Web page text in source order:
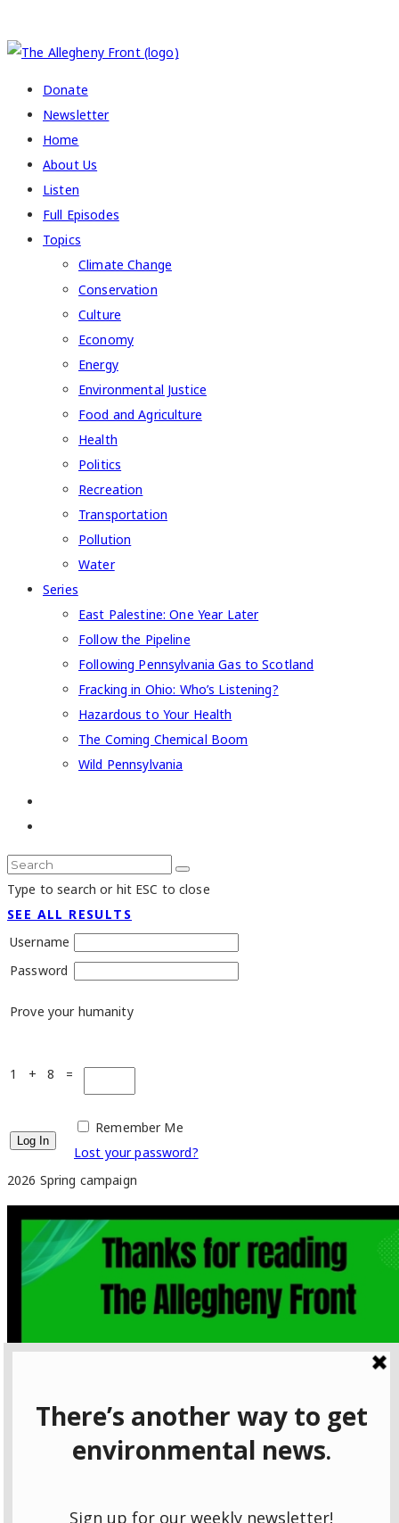
Donate
Newsletter
Home
About Us
Listen
Full Episodes
Topics
Climate Change
Conservation
Culture
Economy
Energy
Environmental Justice
Food and Agriculture
Health
Politics
Recreation
Transportation
Pollution
Water
Series
East Palestine: One Year Later
Follow the Pipeline
Following Pennsylvania Gas to Scotland
Fracking in Ohio: Who’s Listening?
Hazardous to Your Health
The Coming Chemical Boom
Wild Pennsylvania
Type to search or hit ESC to close
SEE ALL RESULTS
Username
Password
Prove your humanity
1 + 8 =
Remember Me
Lost your password?
2026 Spring campaign